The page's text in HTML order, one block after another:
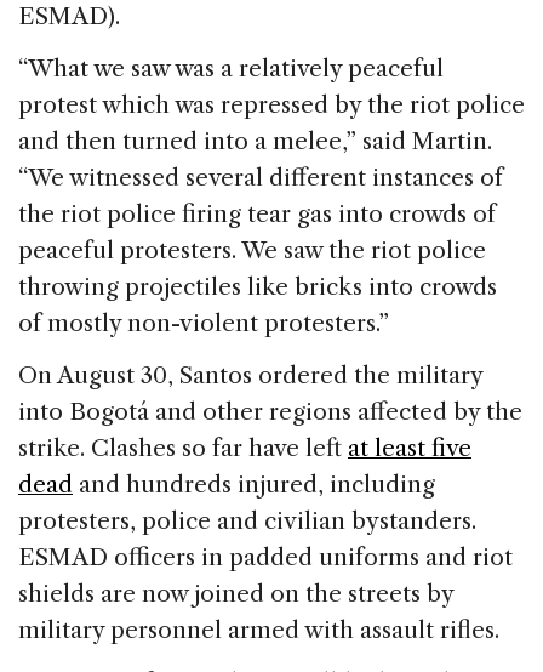
ESMAD).
“What we saw was a relatively peaceful
protest which was repressed by the riot police
and then turned into a melee,” said Martin.
“We witnessed several different instances of
the riot police firing tear gas into crowds of
peaceful protesters. We saw the riot police
throwing projectiles like bricks into crowds
of mostly non-violent protesters.”
On August 30, Santos ordered the military
into Bogotá and other regions affected by the
strike. Clashes so far have left at least five
dead and hundreds injured, including
protesters, police and civilian bystanders.
ESMAD officers in padded uniforms and riot
shields are now joined on the streets by
military personnel armed with assault rifles.